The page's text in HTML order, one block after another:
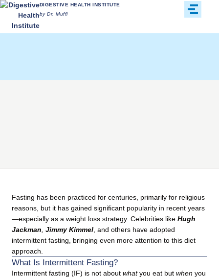
DIGESTIVE HEALTH INSTITUTE
by Dr. Muffi
Fasting has been practiced for centuries, primarily for religious
reasons, but it has gained significant popularity in recent years
—especially as a weight loss strategy. Celebrities like Hugh
Jackman, Jimmy Kimmel, and others have adopted
intermittent fasting, bringing even more attention to this diet
approach.
What Is Intermittent Fasting?
Intermittent fasting (IF) is not about whatyou eat but when you